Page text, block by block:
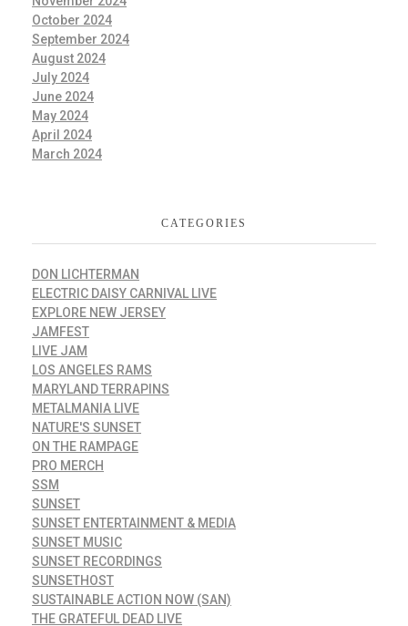
October 2024
September 2024
August 2024
July 2024
June 2024
May 2024
April 2024
March 2024
CATEGORIES
DON LICHTERMAN
ELECTRIC DAISY CARNIVAL LIVE
EXPLORE NEW JERSEY
JAMFEST
LIVE JAM
LOS ANGELES RAMS
MARYLAND TERRAPINS
METALMANIA LIVE
NATURE'S SUNSET
ON THE RAMPAGE
PRO MERCH
SSM
SUNSET
SUNSET ENTERTAINMENT & MEDIA
SUNSET MUSIC
SUNSET RECORDINGS
SUNSETHOST
SUSTAINABLE ACTION NOW (SAN)
THE GRATEFUL DEAD LIVE